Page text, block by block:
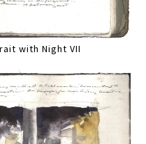
with Night VII